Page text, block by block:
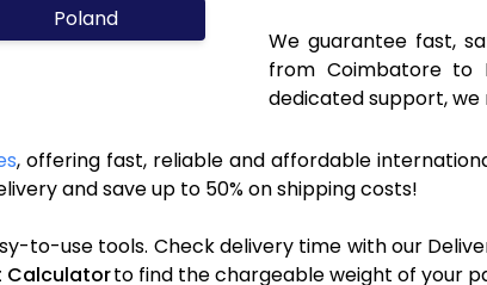
Poland
We guarantee fast,
from Coimbatore to
dedicated support,
, offering fast, reliable and affordable
and save up to 50% on shipping costs!
to-use tools. Check delivery time with our
Calculatorto find the chargeable weight of your